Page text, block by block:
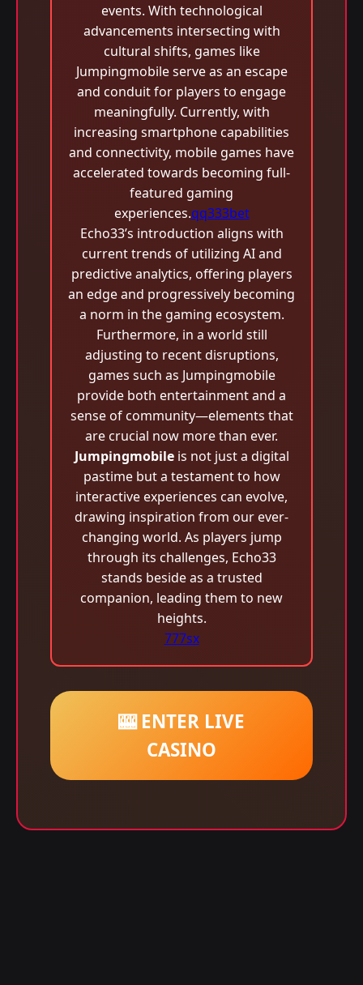
events. With technological
advancements intersecting with
cultural shifts, games like
Jumpingmobile serve as an escape
and conduit for players to engage
meaningfully. Currently, with
increasing smartphone capabilities
and connectivity, mobile games have
accelerated towards becoming full-
featured gaming
experiences.qq333bet
Echo33’s introduction aligns with
current trends of utilizing AI and
predictive analytics, offering players
an edge and progressively becoming
a norm in the gaming ecosystem.
Furthermore, in a world still
adjusting to recent disruptions,
games such as Jumpingmobile
provide both entertainment and a
sense of community—elements that
are crucial now more than ever.
Jumpingmobileis not just a digital
pastime but a testament to how
interactive experiences can evolve,
drawing inspiration from our ever-
changing world. As players jump
through its challenges, Echo33
stands beside as a trusted
companion, leading them to new
heights.
777sx
🎰 ENTER LIVE
CASINO